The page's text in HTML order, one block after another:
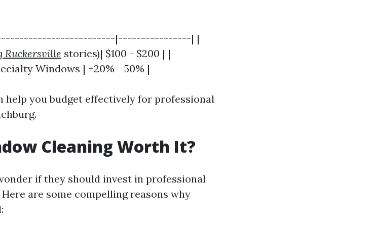
| |--------------------------|----------------| |
Ruckersville stories)| $100 - $200 | |
Windows | +20% - 50% |
help you budget effectively for professional
Cleaning Worth It?
if they should invest in professional
are some compelling reasons why